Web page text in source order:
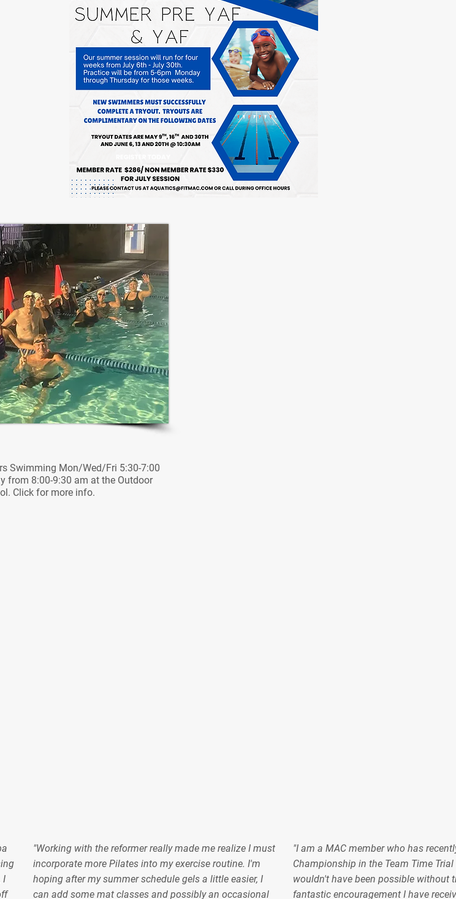
Swimming Mon/Wed/Fri 5:30-7:00
from 8:00-9:30 am at the Outdoor
Click for more info.
I
"Working with the reformer really made me realize I must
incorporate more Pilates into my exercise routine. I'm
hoping after my summer schedule gels a little easier, I
can add some mat classes and possibly an occasional
"I am a MAC member who has
Championship in the Team Time
wouldn't have been possible without
fantastic encouragement I have